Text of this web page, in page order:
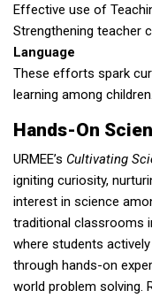
Effective use of
Strengthening teacher
Language
These efforts spark
learning among children.
Hands-On
URMEE’s Cultivating
igniting curiosity,
interest in science
traditional classrooms
where students
through hands-on
world problem solving.